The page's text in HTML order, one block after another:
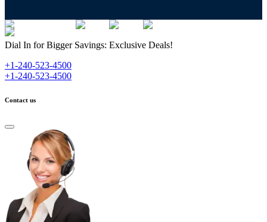
Dial In for Bigger Savings: Exclusive Deals!
+1-240-523-4500
+1-240-523-4500
Contact us